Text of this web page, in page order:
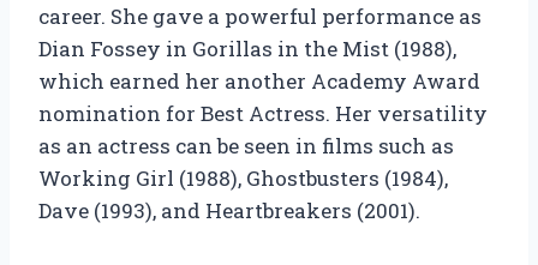
career. She gave a powerful performance as
Dian Fossey in Gorillas in the Mist (1988),
which earned her another Academy Award
nomination for Best Actress. Her versatility
as an actress can be seen in films such as
Working Girl (1988), Ghostbusters (1984),
Dave (1993), and Heartbreakers (2001).